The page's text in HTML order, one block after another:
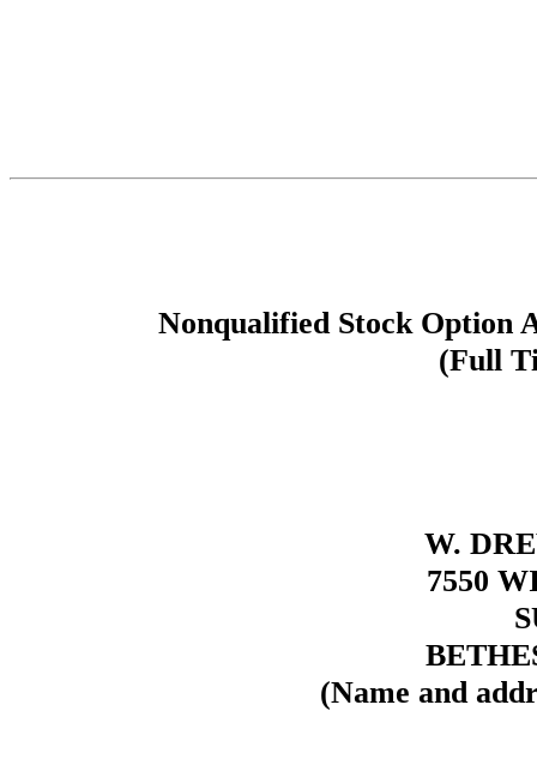
Nonqualified Stock Option
(Full
W.
7550
(Name and